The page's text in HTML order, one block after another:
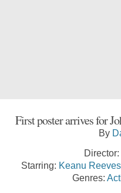
First poster arrives for
By
Director:
Starring: Keanu Reeves
Genres: